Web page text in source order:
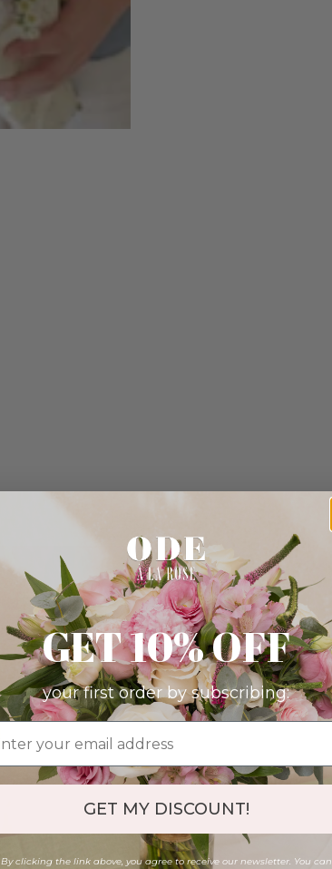
GET 10% OFF
your first order by subscribing:
GET MY DISCOUNT!
By clicking the link above, you agree to receive our newsletter. You can